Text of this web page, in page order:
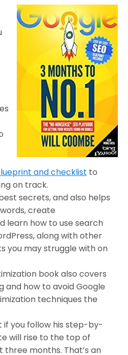
and checklist to
on track.
secrets, and also helps
create
learn how to use search
along with other
you may struggle with on
book also covers
and how to avoid Google
techniques the
you follow his step-by-
will rise to the top of
three months. That’s an